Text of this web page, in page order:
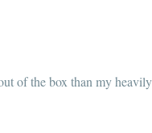
of the box than my